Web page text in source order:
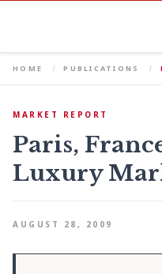
HOME PUBLICATIONS
MARKET REPORT
Paris,
Luxury
AUGUST 28, 2009